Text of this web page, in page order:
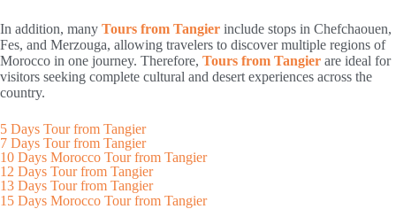
In addition, many Tours from Tangier include stops in Chefchaouen,
Fes, and Merzouga, allowing travelers to discover multiple regions of
Morocco in one journey. Therefore, Tours from Tangier are ideal for
visitors seeking complete cultural and desert experiences across the
country.
5 Days Tour from Tangier
7 Days Tour from Tangier
10 Days Morocco Tour from Tangier
12 Days Tour from Tangier
13 Days Tour from Tangier
15 Days Morocco Tour from Tangier